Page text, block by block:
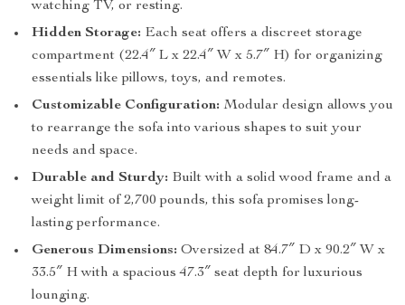
watching TV, or resting.
Hidden Storage: Each seat offers a discreet storage
compartment (22.4″ L x 22.4″ W x 5.7″ H) for organizing
essentials like pillows, toys, and remotes.
Customizable Configuration: Modular design allows you
to rearrange the sofa into various shapes to suit your
needs and space.
Durable and Sturdy: Built with a solid wood frame and a
weight limit of 2,700 pounds, this sofa promises long-
lasting performance.
Generous Dimensions: Oversized at 84.7″ D x 90.2″ W x
33.5″ H with a spacious 47.3″ seat depth for luxurious
lounging.